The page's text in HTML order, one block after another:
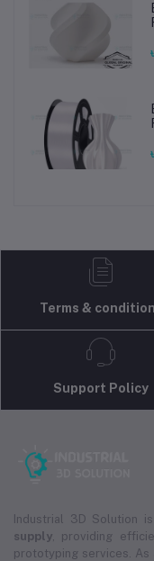
Terms &
Support Policy
Industrial 3D Solution
supply , providing
prototyping services. As